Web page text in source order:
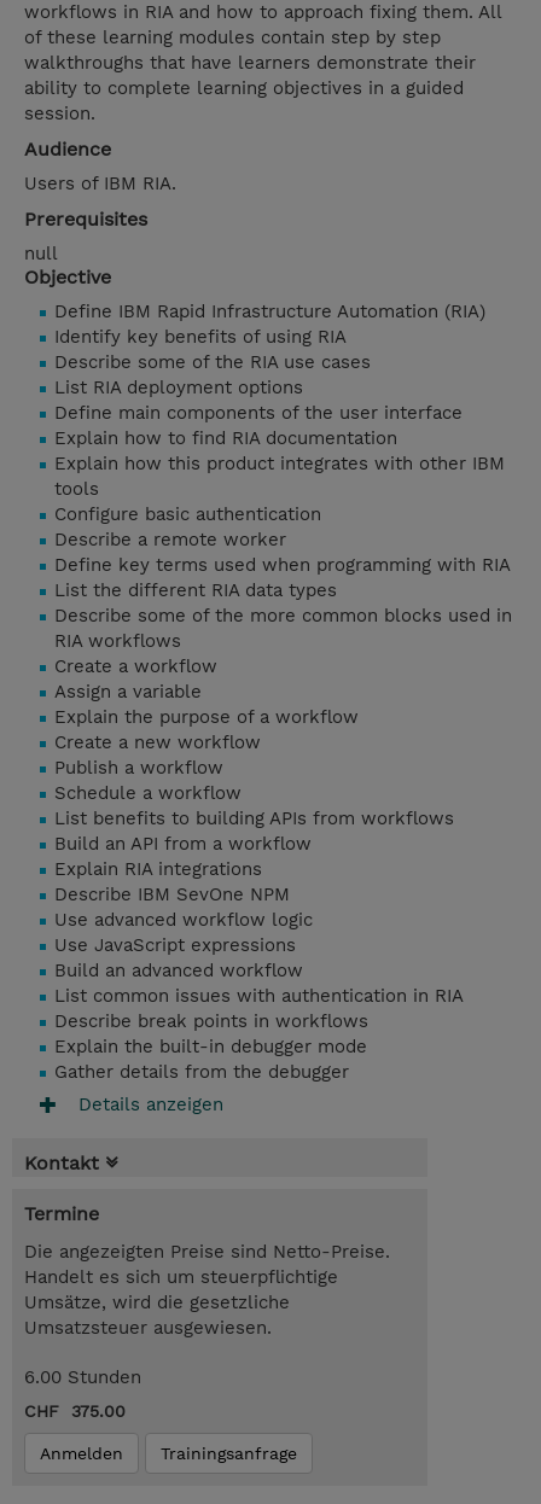
workflows in RIA and how to approach fixing them. All
of these learning modules contain step by step
walkthroughs that have learners demonstrate their
ability to complete learning objectives in a guided
session.
Audience
Users of IBM RIA.
Prerequisites
null
Objective
Define IBM Rapid Infrastructure Automation (RIA)
Identify key benefits of using RIA
Describe some of the RIA use cases
List RIA deployment options
Define main components of the user interface
Explain how to find RIA documentation
Explain how this product integrates with other IBM
tools
Configure basic authentication
Describe a remote worker
Define key terms used when programming with RIA
List the different RIA data types
Describe some of the more common blocks used in
RIA workflows
Create a workflow
Assign a variable
Explain the purpose of a workflow
Create a new workflow
Publish a workflow
Schedule a workflow
List benefits to building APIs from workflows
Build an API from a workflow
Explain RIA integrations
Describe IBM SevOne NPM
Use advanced workflow logic
Use JavaScript expressions
Build an advanced workflow
List common issues with authentication in RIA
Describe break points in workflows
Explain the built-in debugger mode
Gather details from the debugger
Details anzeigen
Kontakt
Termine
Die angezeigten Preise sind Netto-Preise.
Handelt es sich um steuerpflichtige
Umsätze, wird die gesetzliche
Umsatzsteuer ausgewiesen.
6.00 Stunden
CHF 375.00
Anmelden Trainingsanfrage